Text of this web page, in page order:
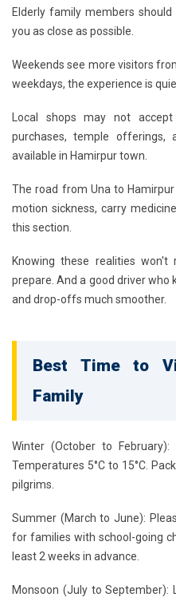
Elderly family members
you as close as possible.
Weekends see more visitors
weekdays, the experience is
Local shops may not
purchases, temple offerings,
available in Hamirpur town.
The road from Una to
motion sickness, carry
this section.
Knowing these realities
prepare. And a good driver who
and drop-offs much smoother.
Best Time to
Family
Winter (October to February):
Temperatures 5°C to 15°C.
pilgrims.
Summer (March to June):
for families with school-going
least 2 weeks in advance.
Monsoon (July to September):